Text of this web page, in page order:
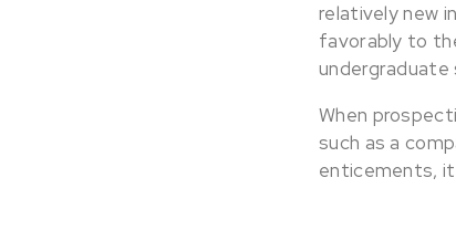
relatively new
favorably to
When
such as a
enticements,